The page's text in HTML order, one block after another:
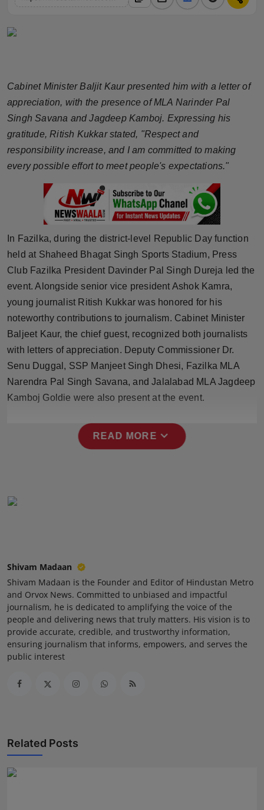
Beauty
Fashion
Sports
Technology
NW English
Press Release
NW Hindi
NW Punjabi
Cabinet Minister Baljit Kaur presented him with a letter of
appreciation, with the presence of MLA Narinder Pal
Singh Savana and Jagdeep Kamboj. Expressing his
gratitude, Ritish Kukkar stated, "Respect and
responsibility increase, and I am committed to making
every possible effort to meet people's expectations."
In Fazilka, during the district-level Republic Day function
held at Shaheed Bhagat Singh Sports Stadium, Press
Club Fazilka President Davinder Pal Singh Dureja led the
event. Alongside senior vice president Ashok Kamra,
young journalist Ritish Kukkar was honored for his
noteworthy contributions to journalism. Cabinet Minister
Baljeet Kaur, the chief guest, recognized both journalists
with letters of appreciation. Deputy Commissioner Dr.
Senu Duggal, SSP Manjeet Singh Dhesi, Fazilka MLA
Narendra Pal Singh Savana, and Jalalabad MLA Jagdeep
Kamboj Goldie were also present at the event.
READ MORE expand_more
Shivam Madaan
Shivam Madaan is the Founder and Editor of Hindustan Metro
and Orvox News. Committed to unbiased and impactful
journalism, he is dedicated to amplifying the voice of the
people and delivering news that truly matters. His vision is to
provide accurate, credible, and trustworthy information,
ensuring journalism that informs, empowers, and serves the
public interest
Related Posts